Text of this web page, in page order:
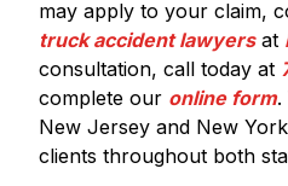
may apply to your claim,
truck accident lawyers at
consultation, call today at
complete our online form.
New Jersey and New
clients throughout both